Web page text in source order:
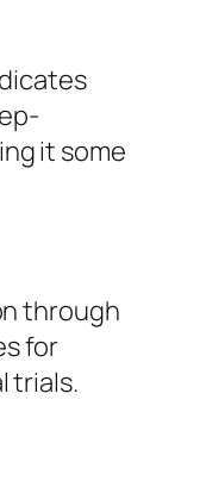
it some
through
for
trials.